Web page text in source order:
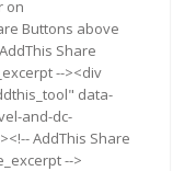
on
Buttons above
Share
--><div
data-
and-dc-
AddThis Share
-->